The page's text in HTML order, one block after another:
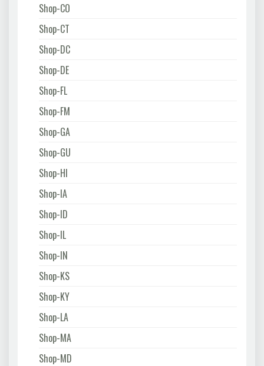
Shop-CO
Shop-CT
Shop-DC
Shop-DE
Shop-FL
Shop-FM
Shop-GA
Shop-GU
Shop-HI
Shop-IA
Shop-ID
Shop-IL
Shop-IN
Shop-KS
Shop-KY
Shop-LA
Shop-MA
Shop-MD